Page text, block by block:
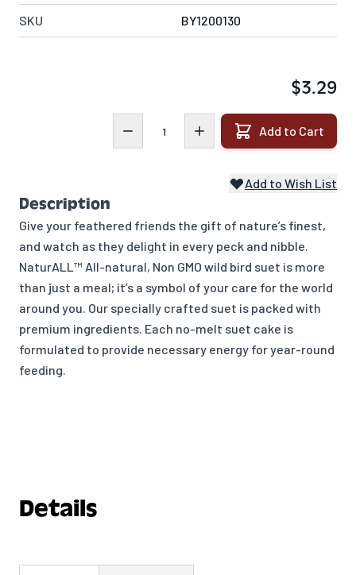
SKU BY1200130
$3.29
Add to Cart
Add to Wish List
Description
Give your feathered friends the gift of nature’s finest,
and watch as they delight in every peck and nibble.
NaturALL™ All-natural, Non GMO wild bird suet is more
than just a meal; it’s a symbol of your care for the world
around you. Our specially crafted suet is packed with
premium ingredients. Each no-melt suet cake is
formulated to provide necessary energy for year-round
feeding.
Details